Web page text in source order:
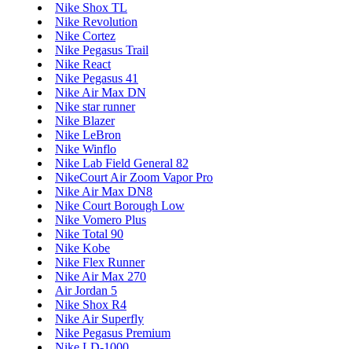
Nike Shox TL
Nike Revolution
Nike Cortez
Nike Pegasus Trail
Nike React
Nike Pegasus 41
Nike Air Max DN
Nike star runner
Nike Blazer
Nike LeBron
Nike Winflo
Nike Lab Field General 82
NikeCourt Air Zoom Vapor Pro
Nike Air Max DN8
Nike Court Borough Low
Nike Vomero Plus
Nike Total 90
Nike Kobe
Nike Flex Runner
Nike Air Max 270
Air Jordan 5
Nike Shox R4
Nike Air Superfly
Nike Pegasus Premium